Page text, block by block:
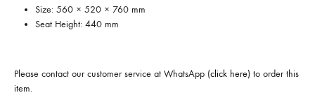
Size: 560 × 520 × 760 mm
Seat Height: 440 mm
Please contact our customer service at WhatsApp (click here) to order this
item.